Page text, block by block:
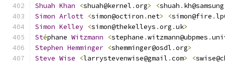
Shuah Khan <shuah@kernel .org> <shuah . kh@samsung
Simon Arlott <simon@octiron .net> <simon@fire .
Simon Kelley <simon@thekelleys .org .uk>
Stéphane Witzmann <stephane .witzmann@ubpmes .
Stephen Hemminger <shemminger@osdl .org>
Steve Wise <larrystevenwise@gmail .com> <